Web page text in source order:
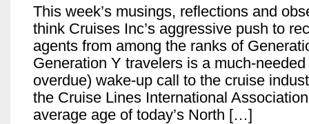
This week’s musings, reflections and
think Cruises Inc’s aggressive push to
agents from among the ranks of
Generation Y travelers is a much-
overdue) wake-up call to the cruise
the Cruise Lines International
average age of today’s North […]